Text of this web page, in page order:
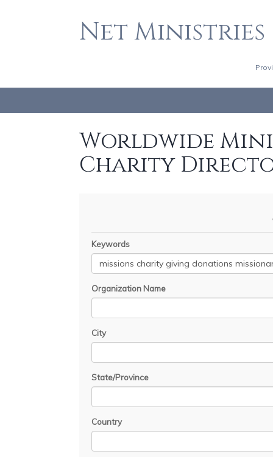
Net Ministries
Worldwide
Charity
Keywords
Organization Name
City
State/Province
Country